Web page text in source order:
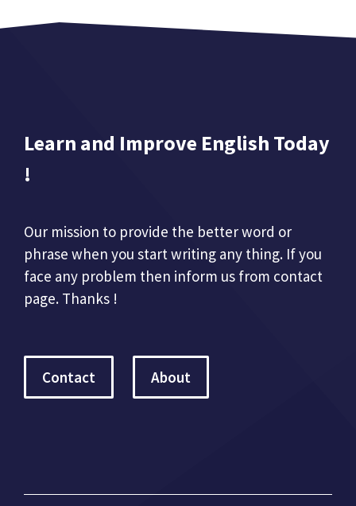
Learn and Improve English Today
!
Our mission to provide the better word or
phrase when you start writing any thing. If you
face any problem then inform us from contact
page. Thanks !
Contact About